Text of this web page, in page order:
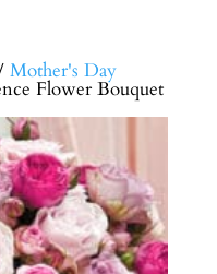
Mother's Day
Flower Bouquet